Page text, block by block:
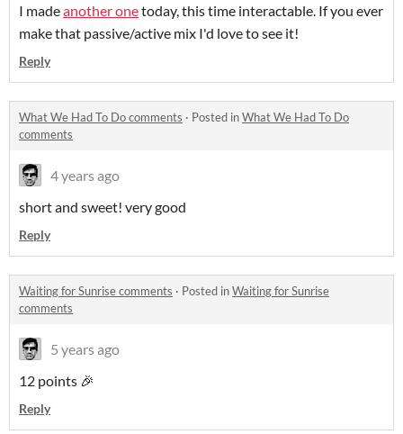
I madeanother onetoday, this time interactable. If you ever
make that passive/active mix I'd love to see it!
Reply
What We Had To Do comments · Posted inWhat We Had To Do
comments
4 years ago
short and sweet! very good
Reply
Waiting for Sunrise comments · Posted inWaiting for Sunrise
comments
5 years ago
12 points 🎉
Reply